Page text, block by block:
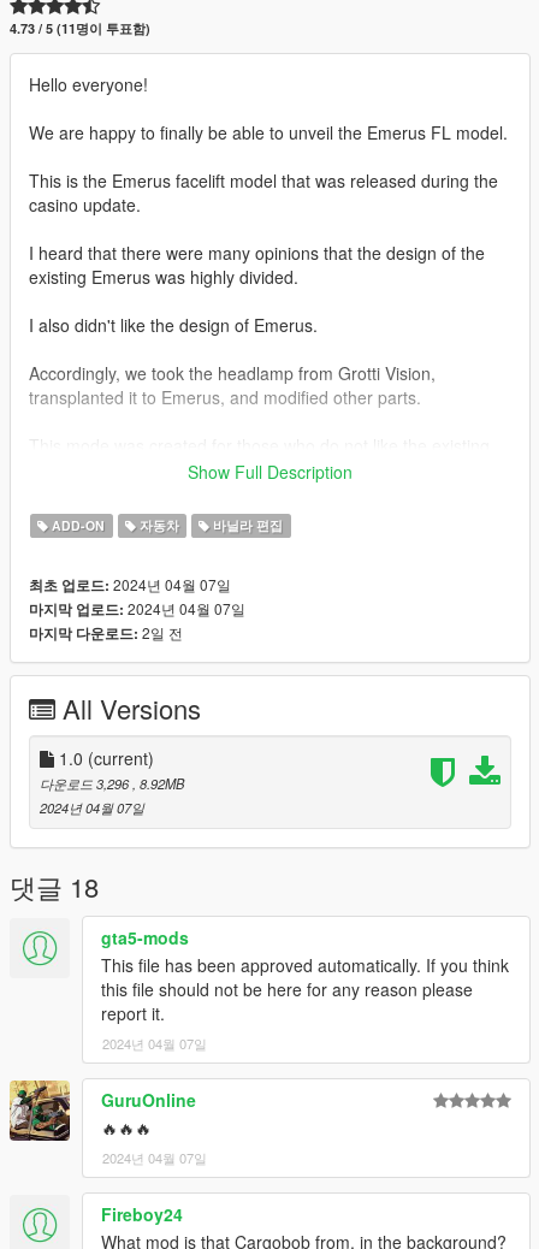
4.73 / 5 (11명이 투표함)
Hello everyone!
We are happy to finally be able to unveil the Emerus FL model.
This is the Emerus facelift model that was released during the
casino update.
I heard that there were many opinions that the design of the
existing Emerus was highly divided.
I also didn't like the design of Emerus.
Accordingly, we took the headlamp from Grotti Vision,
transplanted it to Emerus, and modified other parts.
And from that file
working properly or not appearing in the game, which has been
a problem in the past,
We have also prepared a replacement file.
Thank you.
Features:
- hands on steering wheel
- glass shards and breaking glass on windows
- working radio & dials & indicators
- As for Lod.... I don't know.
Credits
Rockstar Games - Original design, 3d model,
K_Seong_Hun - Model edits
K_Seong_Hun : 1~9
a_me_lee_rp : 10~11
SirMansory : 12~14
For installation instructions, please refer to Readme.txt
included in the file.
Show Full Description
ADD-ON 자동차 바닐라 편집
최초 업로드: 2024년 04월 07일
마지막 업로드: 2024년 04월 07일
마지막 다운로드: 2일 전
All Versions
1.0 (current)
다운로드 3,296 , 8.92MB
2024년 04월 07일
댓글 18
gta5-mods
This file has been approved automatically. If you think
this file should not be here for any reason please
report it.
2024년 04월 07일
GuruOnline
🔥🔥🔥
2024년 04월 07일
Fireboy24
What mod is that Cargobob from, in the background?